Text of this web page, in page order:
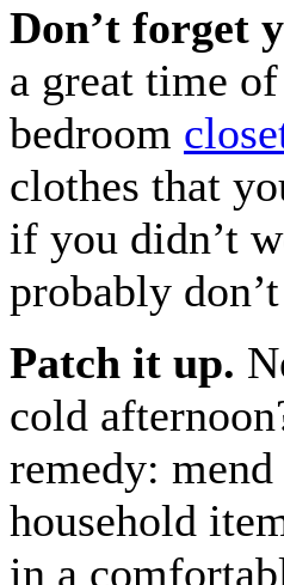
Don’t forget
a great time
bedroom
clothes that
if you didn’t
probably
Patch it up.
cold
remedy:
household
in a